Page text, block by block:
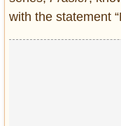
with the statement